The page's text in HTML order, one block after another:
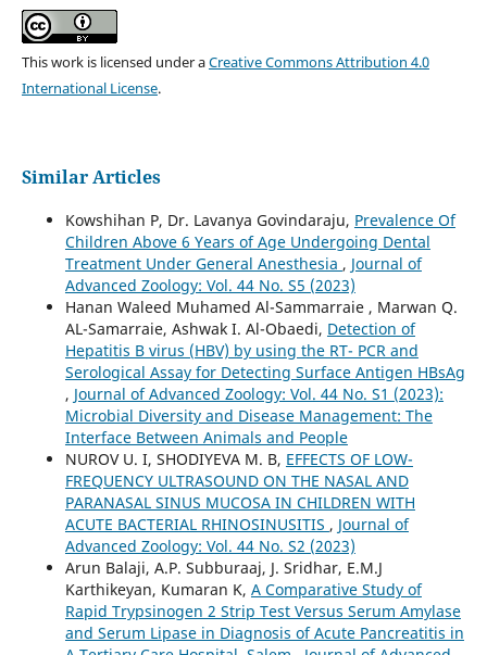
This work is licensed under aCreative Commons Attribution 4.0
International License.
Similar Articles
Kowshihan P, Dr. Lavanya Govindaraju, Prevalence Of
Children Above 6 Years of Age Undergoing Dental
Treatment Under General Anesthesia , Journal of
Advanced Zoology: Vol. 44 No. S5 (2023)
Hanan Waleed Muhamed Al-Sammarraie , Marwan Q.
AL-Samarraie, Ashwak I. Al-Obaedi, Detection of
Hepatitis B virus (HBV) by using the RT- PCR and
Serological Assay for Detecting Surface Antigen HBsAg
, Journal of Advanced Zoology: Vol. 44 No. S1 (2023):
Microbial Diversity and Disease Management: The
Interface Between Animals and People
NUROV U. I, SHODIYEVA M. B, EFFECTS OF LOW-
FREQUENCY ULTRASOUND ON THE NASAL AND
PARANASAL SINUS MUCOSA IN CHILDREN WITH
ACUTE BACTERIAL RHINOSINUSITIS , Journal of
Advanced Zoology: Vol. 44 No. S2 (2023)
Arun Balaji, A.P. Subburaaj, J. Sridhar, E.M.J
Karthikeyan, Kumaran K, A Comparative Study of
Rapid Trypsinogen 2 Strip Test Versus Serum Amylase
and Serum Lipase in Diagnosis of Acute Pancreatitis in